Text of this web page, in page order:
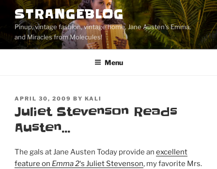
content
STRANGEBLOG
Pinup, vintage fashion, vintage home, Jane Austen's Emma,
and Miracles from Molecules!
Menu
POSTED
ON
APRIL 30, 2009 BY KALI
Juliet Stevenson Reads
Austen…
The gals at Jane Austen Today provide an excellent
feature on Emma 2‘s Juliet Stevenson, my favorite Mrs.